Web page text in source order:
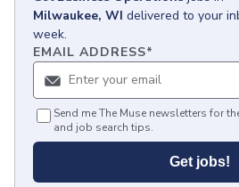
Milwaukee, WI delivered to your
week.
EMAIL ADDRESS*
Send me The Muse newsletters for
and job search tips.
Get jobs!